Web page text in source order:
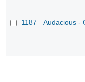
1187 Audacious -